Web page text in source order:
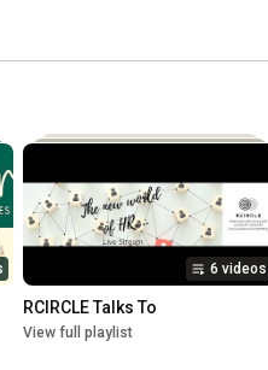
Maze 2022 Transformation
%23amaz..
Chief Talent Navigator
.
6 videos
RCIRCLE Talks To
View full playlist